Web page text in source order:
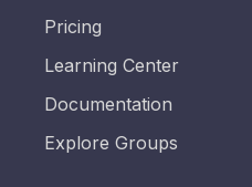
Pricing
Learning Center
Documentation
Explore Groups